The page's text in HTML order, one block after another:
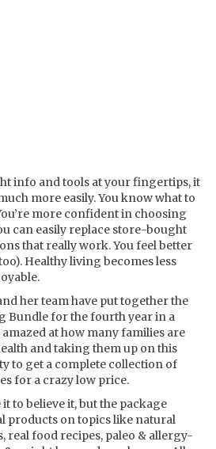
info and tools at your fingertips, it
more easily. You know what to
more confident in choosing
can easily replace store-bought
that really work. You feel better
Healthy living becomes less
her team have put together the
Bundle for the fourth year in a
amazed at how many families are
and taking them up on this
to get a complete collection of
for a crazy low price.
to believe it, but the package
products on topics like natural
real food recipes, paleo & allergy-